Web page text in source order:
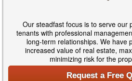
Our steadfast focus is to serve our
tenants with professional
long-term relationships. We have
increased value of real estate,
minimizing risk for the
Request a Free